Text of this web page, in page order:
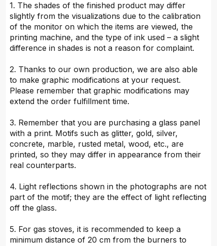
1. The shades of the finished product may differ
slightly from the visualizations due to the calibration
of the monitor on which the items are viewed, the
printing machine, and the type of ink used – a slight
difference in shades is not a reason for complaint.
2. Thanks to our own production, we are also able
to make graphic modifications at your request.
Please remember that graphic modifications may
extend the order fulfillment time.
3. Remember that you are purchasing a glass panel
with a print. Motifs such as glitter, gold, silver,
concrete, marble, rusted metal, wood, etc., are
printed, so they may differ in appearance from their
real counterparts.
4. Light reflections shown in the photographs are not
part of the motif; they are the effect of light reflecting
off the glass.
5. For gas stoves, it is recommended to keep a
minimum distance of 20 cm from the burners to